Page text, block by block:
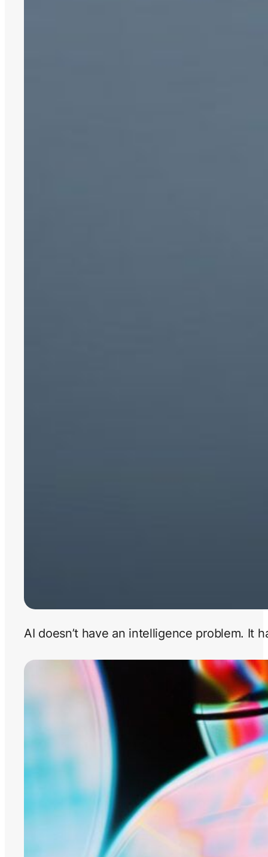
AI doesn’t have an intelligence problem. It